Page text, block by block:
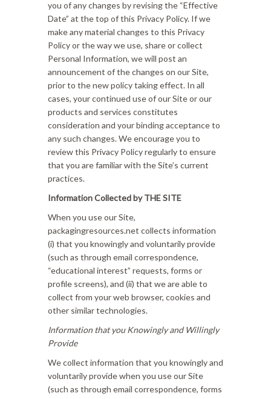
you of any changes by revising the “Effective
Date” at the top of this Privacy Policy. If we
make any material changes to this Privacy
Policy or the way we use, share or collect
Personal Information, we will post an
announcement of the changes on our Site,
prior to the new policy taking effect. In all
cases, your continued use of our Site or our
products and services constitutes
consideration and your binding acceptance to
any such changes. We encourage you to
review this Privacy Policy regularly to ensure
that you are familiar with the Site’s current
practices.
Information Collected by THE SITE
When you use our Site,
packagingresources.net collects information
(i) that you knowingly and voluntarily provide
(such as through email correspondence,
“educational interest” requests, forms or
profile screens), and (ii) that we are able to
collect from your web browser, cookies and
other similar technologies.
Information that you Knowingly and Willingly
Provide
We collect information that you knowingly and
voluntarily provide when you use our Site
(such as through email correspondence, forms